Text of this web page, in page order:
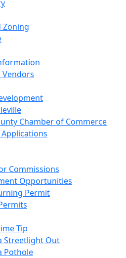
Zoning
Vendors
Chamber of Commerce
Commissions
Opportunities
Permit
Tip
Streetlight Out
Pothole